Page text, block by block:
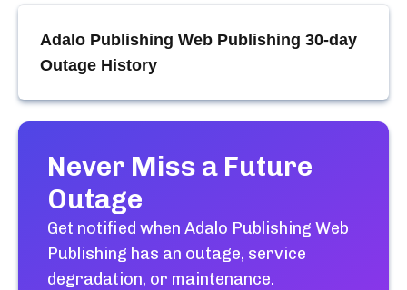
Adalo Publishing Web Publishing 30-day
Outage History
Never Miss a Future
Outage
Get notified when Adalo Publishing Web
Publishing has an outage, service
degradation, or maintenance.